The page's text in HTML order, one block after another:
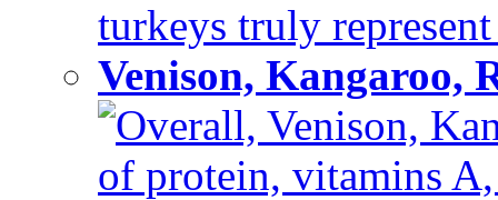
turkeys truly
Venison, Kangaroo,
Overall, Venison,
of protein, vitamins